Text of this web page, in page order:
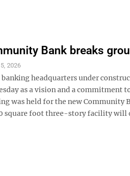
Bank breaks
2026
banking headquarters under
as a vision and a commitment
was held for the new Community
square foot three-story facility will